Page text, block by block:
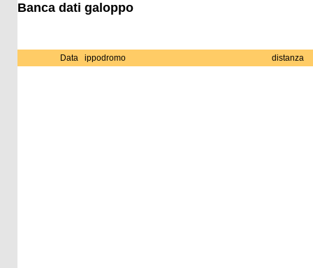
Banca dati galoppo
Data ippodromo distanza